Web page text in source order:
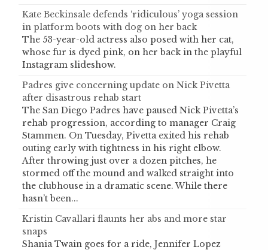
Kate Beckinsale defends ‘ridiculous’ yoga session
in platform boots with dog on her back
The 53-year-old actress also posed with her cat,
whose fur is dyed pink, on her back in the playful
Instagram slideshow.
Padres give concerning update on Nick Pivetta
after disastrous rehab start
The San Diego Padres have paused Nick Pivetta’s
rehab progression, according to manager Craig
Stammen. On Tuesday, Pivetta exited his rehab
outing early with tightness in his right elbow.
After throwing just over a dozen pitches, he
stormed off the mound and walked straight into
the clubhouse in a dramatic scene. While there
hasn’t been...
Kristin Cavallari flaunts her abs and more star
snaps
Shania Twain goes for a ride, Jennifer Lopez